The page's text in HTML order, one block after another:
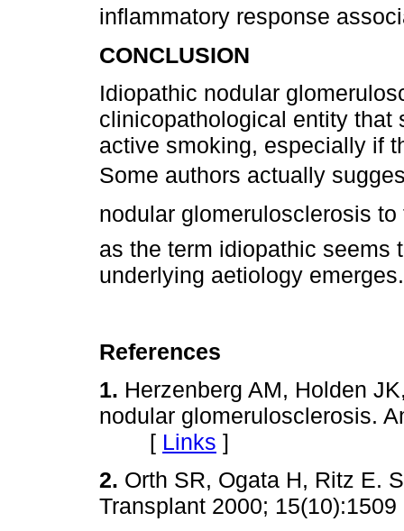
inflammatory response
CONCLUSION
Idiopathic nodular
clinicopathological entity that
active smoking, especially if
Some authors actually
nodular glomerulosclerosis to
as the term idiopathic seems
underlying aetiology emerges.
References
1. Herzenberg AM, Holden
nodular glomerulosclerosis.
[ Links ]
2. Orth SR, Ogata H, Ritz E.
Transplant 2000;